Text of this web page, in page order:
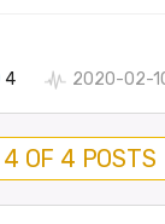
4 2020-02-
OF 4 POSTS